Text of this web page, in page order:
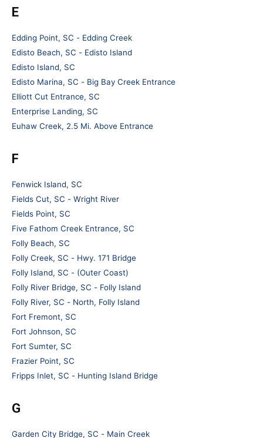
E
Edding Point, SC - Edding Creek
Edisto Beach, SC - Edisto Island
Edisto Island, SC
Edisto Marina, SC - Big Bay Creek Entrance
Elliott Cut Entrance, SC
Enterprise Landing, SC
Euhaw Creek, 2.5 Mi. Above Entrance
F
Fenwick Island, SC
Fields Cut, SC - Wright River
Fields Point, SC
Five Fathom Creek Entrance, SC
Folly Beach, SC
Folly Creek, SC - Hwy. 171 Bridge
Folly Island, SC - (Outer Coast)
Folly River Bridge, SC - Folly Island
Folly River, SC - North, Folly Island
Fort Fremont, SC
Fort Johnson, SC
Fort Sumter, SC
Frazier Point, SC
Fripps Inlet, SC - Hunting Island Bridge
G
Garden City Bridge, SC - Main Creek